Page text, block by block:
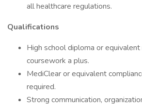
all healthcare regulations.
Qualifications
High school diploma or
coursework a plus.
MediClear or equivalent
required.
Strong communication,